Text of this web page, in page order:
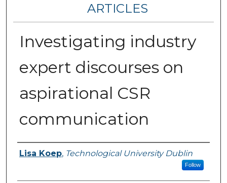
ARTICLES
Investigating industry
expert discourses on
aspirational CSR
communication
Authors
Lisa Koep, Technological University Dublin
Follow